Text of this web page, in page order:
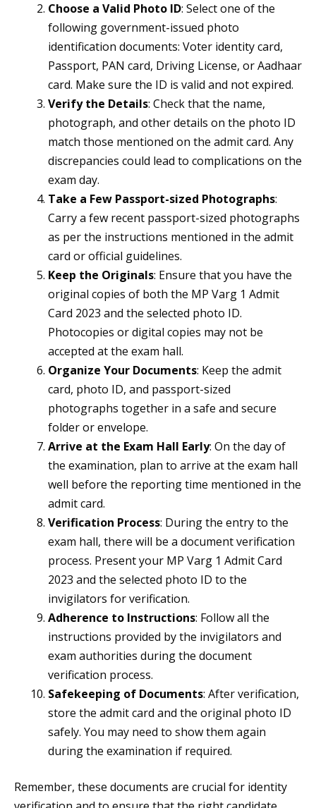
Choose a Valid Photo ID: Select one of the
following government-issued photo
identification documents: Voter identity card,
Passport, PAN card, Driving License, or Aadhaar
card. Make sure the ID is valid and not expired.
Verify the Details: Check that the name,
photograph, and other details on the photo ID
match those mentioned on the admit card. Any
discrepancies could lead to complications on the
exam day.
Take a Few Passport-sized Photographs:
Carry a few recent passport-sized photographs
as per the instructions mentioned in the admit
card or official guidelines.
Keep the Originals: Ensure that you have the
original copies of both the MP Varg 1 Admit
Card 2023 and the selected photo ID.
Photocopies or digital copies may not be
accepted at the exam hall.
Organize Your Documents: Keep the admit
card, photo ID, and passport-sized
photographs together in a safe and secure
folder or envelope.
Arrive at the Exam Hall Early: On the day of
the examination, plan to arrive at the exam hall
well before the reporting time mentioned in the
admit card.
Verification Process: During the entry to the
exam hall, there will be a document verification
process. Present your MP Varg 1 Admit Card
2023 and the selected photo ID to the
invigilators for verification.
Adherence to Instructions: Follow all the
instructions provided by the invigilators and
exam authorities during the document
verification process.
Safekeeping of Documents: After verification,
store the admit card and the original photo ID
safely. You may need to show them again
during the examination if required.
Remember, these documents are crucial for identity